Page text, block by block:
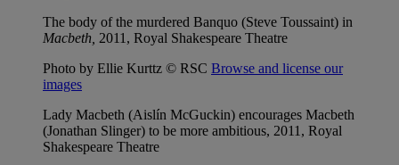
The body of the murdered Banquo (Steve Toussaint) in
Macbeth, 2011, Royal Shakespeare Theatre
Photo by Ellie Kurttz © RSC Browse and license our
images
Lady Macbeth (Aislín McGuckin) encourages Macbeth
(Jonathan Slinger) to be more ambitious, 2011, Royal
Shakespeare Theatre